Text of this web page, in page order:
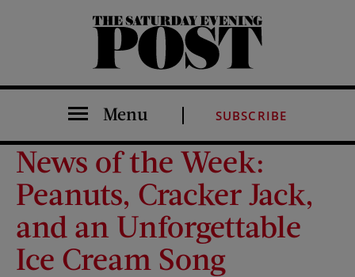
The Saturday Evening Post
Menu SUBSCRIBE
News of the Week:
Peanuts, Cracker Jack,
and an Unforgettable
Ice Cream Song